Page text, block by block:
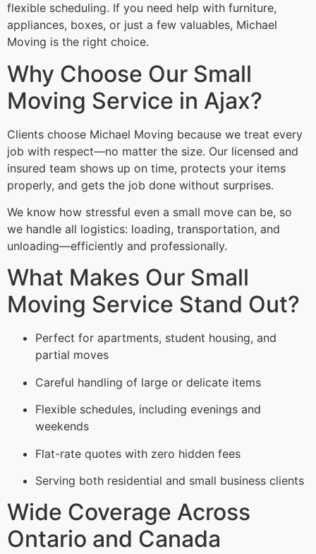
flexible scheduling. If you need help with furniture,
appliances, boxes, or just a few valuables, Michael
Moving is the right choice.
Why Choose Our Small
Moving Service in Ajax?
Clients choose Michael Moving because we treat every
job with respect—no matter the size. Our licensed and
insured team shows up on time, protects your items
properly, and gets the job done without surprises.
We know how stressful even a small move can be, so
we handle all logistics: loading, transportation, and
unloading—efficiently and professionally.
What Makes Our Small
Moving Service Stand Out?
Perfect for apartments, student housing, and
partial moves
Careful handling of large or delicate items
Flexible schedules, including evenings and
weekends
Flat-rate quotes with zero hidden fees
Serving both residential and small business clients
Wide Coverage Across
Ontario and Canada